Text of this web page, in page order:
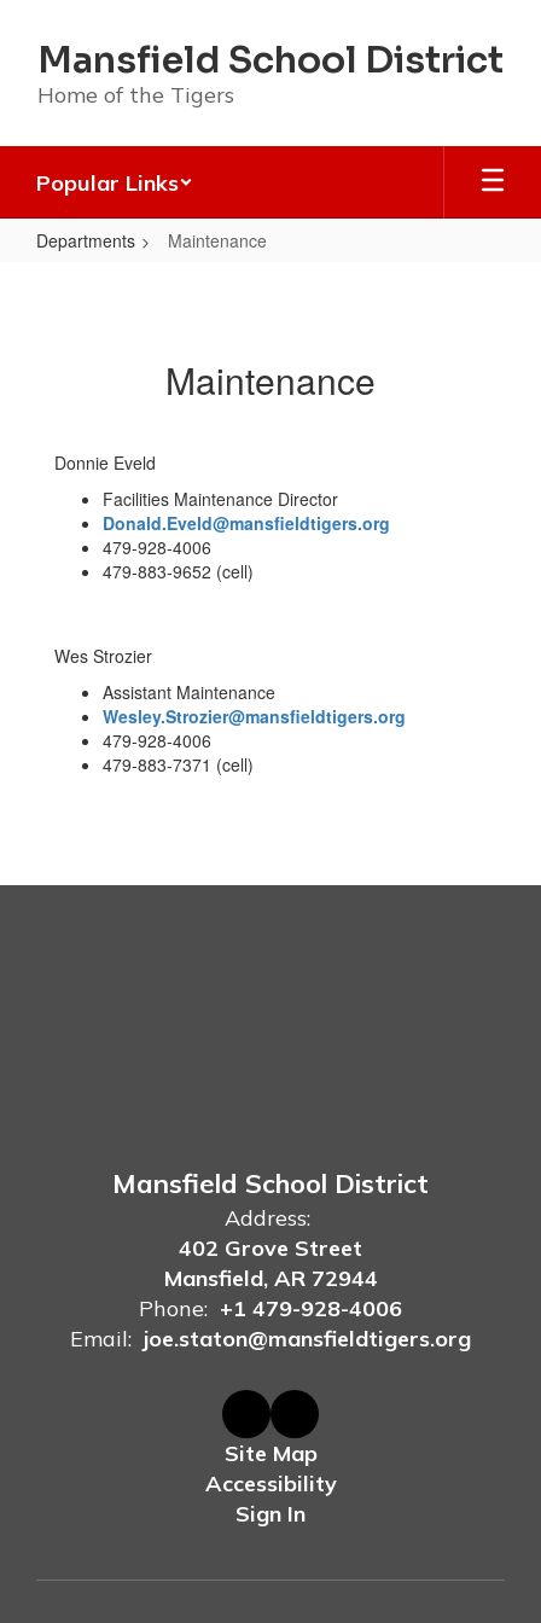
main
content
Mansfield School District
Home of the Tigers
Popular Links
Departments Maintenance
Maintenance
Donnie Eveld
Facilities Maintenance Director
Donald.Eveld@mansfieldtigers.org
479-928-4006
479-883-9652 (cell)
Wes Strozier
Assistant Maintenance
Wesley.Strozier@mansfieldtigers.org
479-928-4006
479-883-7371 (cell)
Mansfield School District
Address:
402 Grove Street
Mansfield, AR 72944
Phone: +1 479-928-4006
Email: joe.staton@mansfieldtigers.org
Site Map
Accessibility
Sign In